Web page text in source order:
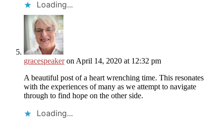
Loading...
gracespeaker on April 14, 2020 at 12:32 pm
A beautiful post of a heart wrenching time. This resonates
with the experiences of many as we attempt to navigate
through to find hope on the other side.
Loading...